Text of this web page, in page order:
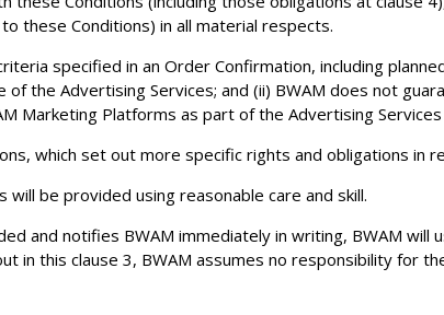
these Conditions) in all material respects.
specified in an Order Confirmation, including
the Advertising Services; and (ii) BWAM does not
Marketing Platforms as part of the Advertising Services
which set out more specific rights and obligations in
be provided using reasonable care and skill.
and notifies BWAM immediately in writing, BWAM
in this clause 3, BWAM assumes no responsibility for